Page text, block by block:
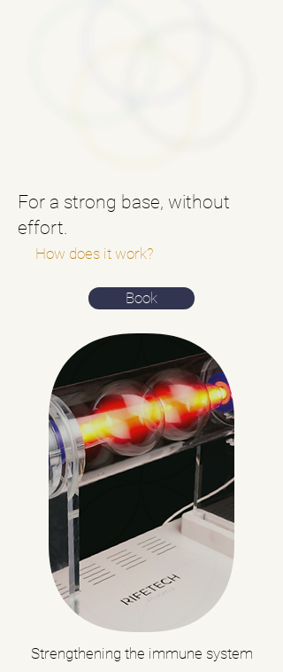
For a strong base, without
effort.
How does it work?
Book
Strengthening the immune system